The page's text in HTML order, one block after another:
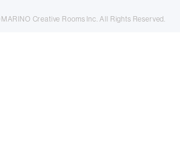
Creative Rooms Inc. All Rights Reserved.